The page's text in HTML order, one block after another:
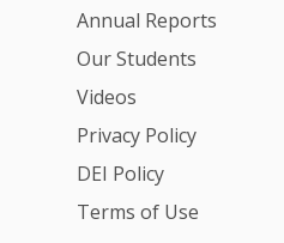
Annual Reports
Our Students
Videos
Privacy Policy
DEI Policy
Terms of Use